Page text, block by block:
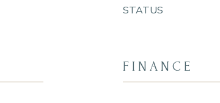
STATUS
FINANCE